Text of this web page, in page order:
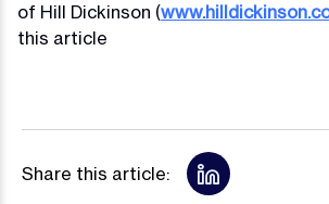
of Hill Dickinson (
this article
Share this article: